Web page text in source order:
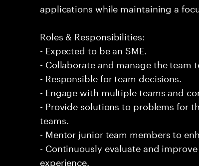
applications while maintaining a
Roles & Responsibilities:
- Expected to be an SME.
- Collaborate and manage the team
- Responsible for team decisions.
- Engage with multiple teams and
- Provide solutions to problems for
teams.
- Mentor junior team members to
- Continuously evaluate and
experience.